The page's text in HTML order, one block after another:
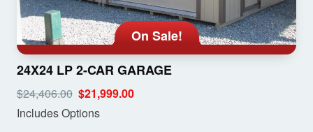
On Sale!
24X24 LP 2-CAR GARAGE
$24,406.00 $21,999.00
Includes Options